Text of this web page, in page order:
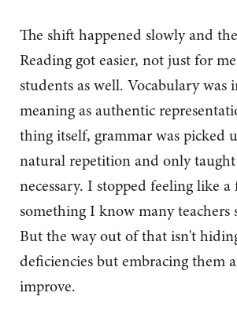
The shift happened slowly and
Reading got easier, not just for
students as well. Vocabulary was
meaning as authentic
thing itself, grammar was picked
natural repetition and only
necessary. I stopped feeling like
something I know many teachers
But the way out of that isn't
deficiencies but embracing them
improve.